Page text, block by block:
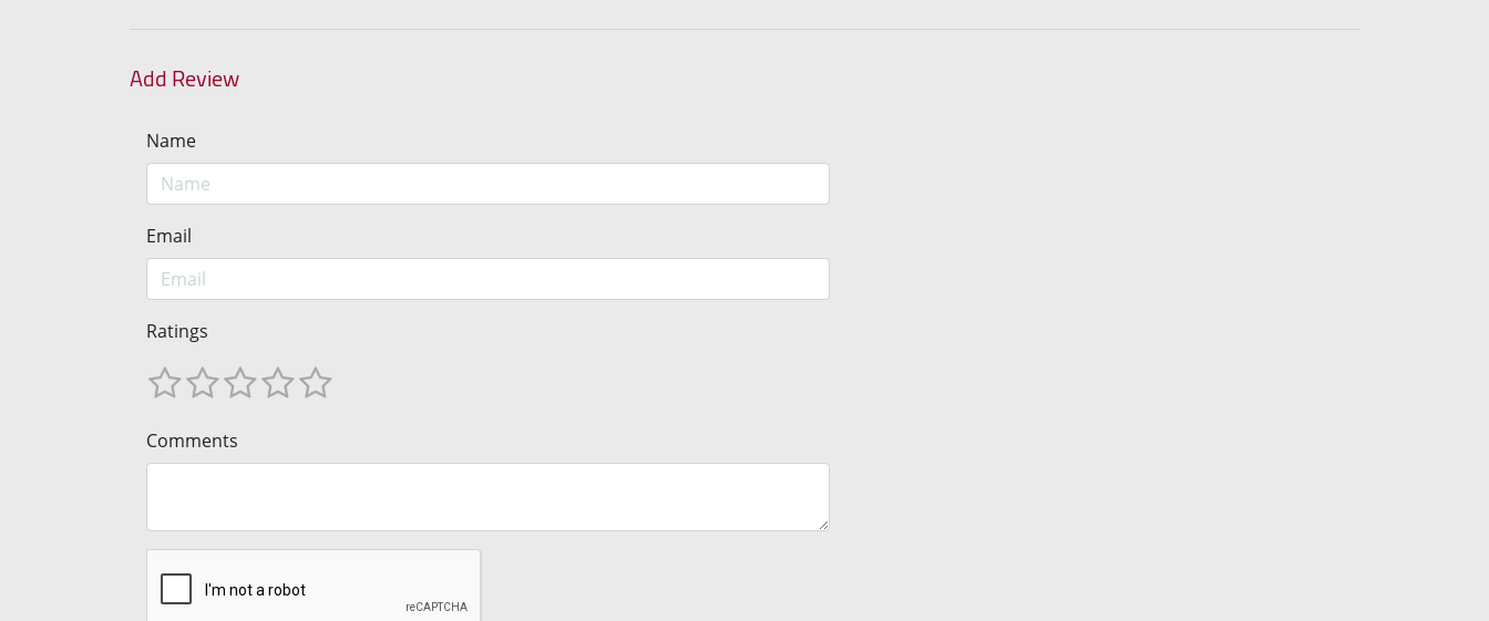
Add Review
Name
Email
Ratings
Comments